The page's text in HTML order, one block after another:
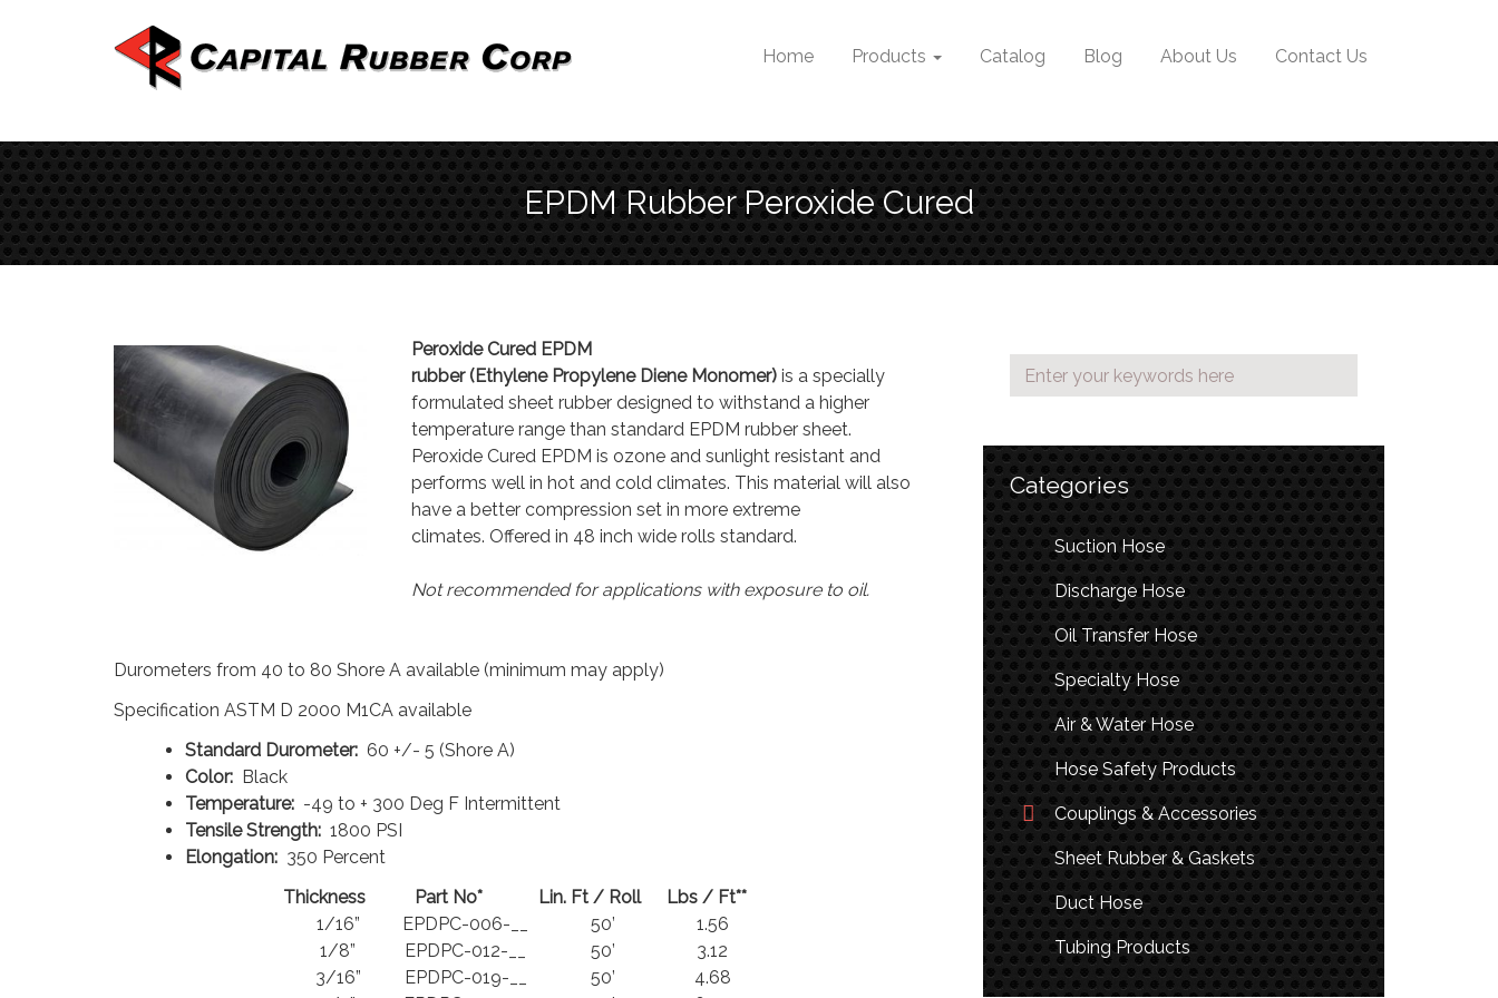
Home Products Catalog Blog About Us Contact Us
EPDM Rubber Peroxide Cured
Peroxide Cured EPDM
rubber (Ethylene Propylene Diene Monomer) is a specially
formulated sheet rubber designed to withstand a higher
temperature range than standard EPDM rubber sheet.
Peroxide Cured EPDM is ozone and sunlight resistant and
performs well in hot and cold climates. This material will also
have a better compression set in more extreme
climates. Offered in 48 inch wide rolls standard.
Not recommended for applications with exposure to oil.
Durometers from 40 to 80 Shore A available (minimum may apply)
Specification ASTM D 2000 M1CA available
Standard Durometer: 60 +/- 5 (Shore A)
Color: Black
Temperature: -49 to + 300 Deg F Intermittent
Tensile Strength: 1800 PSI
Elongation: 350 Percent
Thickness
Part No* Lin. Ft / Roll
Lbs / Ft**
1/16”
EPDPC-006-__ 50’
1.56
1/8”
EPDPC-012-__ 50’
3.12
3/16”
EPDPC-019-__ 50’
4.68
Categories
Suction Hose
Discharge Hose
Oil Transfer Hose
Specialty Hose
Air & Water Hose
Hose Safety Products
Couplings & Accessories
Sheet Rubber & Gaskets
Duct Hose
Tubing Products